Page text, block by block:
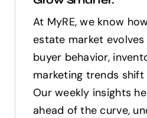
At MyRE, we know
estate market
buyer behavior,
marketing trends
Our weekly insights
ahead of the curve,